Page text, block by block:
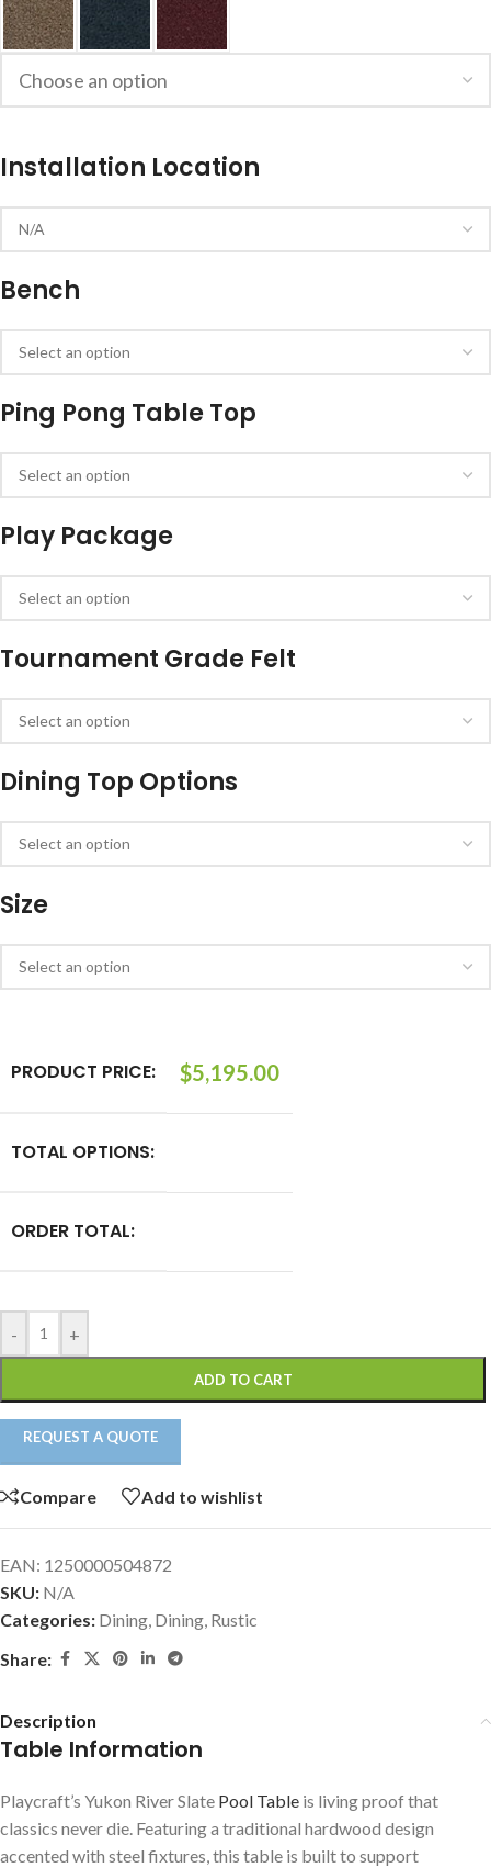
Installation Location
Bench
Ping Pong Table Top
Play Package
Tournament Grade Felt
Dining Top Options
Size
PRODUCT PRICE: $5,195.00
TOTAL OPTIONS:
ORDER TOTAL:
- +
ADD TO CART
REQUEST A QUOTE
Compare Add to wishlist
EAN: 1250000504872
SKU: N/A
Categories: Dining, Dining, Rustic
Share:
Description
Table Information
Playcraft’s Yukon River Slate Pool Table is living proof that
classics never die. Featuring a traditional hardwood design
accented with steel fixtures, this table is built to support